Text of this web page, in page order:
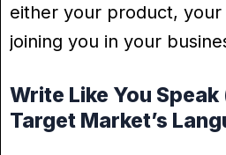
either your product,
joining you in your
Write Like You Speak
Target Market’s